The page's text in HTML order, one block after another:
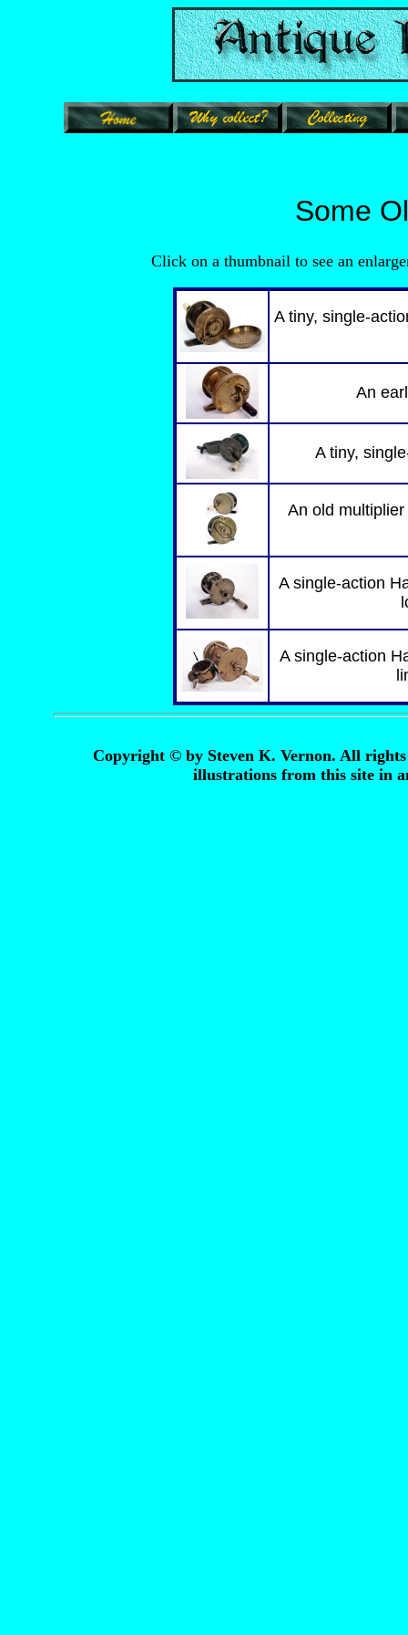
Some
Click on a thumbnail to see an
A tiny, single-
An
A tiny,
An old
A single-action
A single-action
Copyright © by Steven K. Vernon. All
illustrations from this site in